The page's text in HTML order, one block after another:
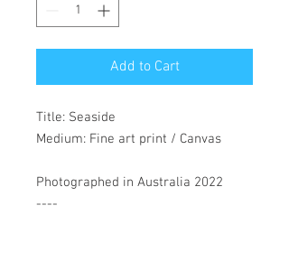
Add to Cart
Title: Seaside
Medium: Fine art print / Canvas
Photographed in Australia 2022
----